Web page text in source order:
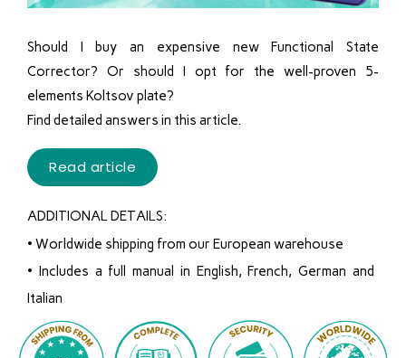
Should I buy an expensive new Functional State
Corrector? Or should I opt for the well-proven 5-
elements Koltsov plate?
Find detailed answers in this article.
Read article
ADDITIONAL DETAILS:
• Worldwide shipping from our European warehouse
• Includes a full manual in English, French, German and
Italian